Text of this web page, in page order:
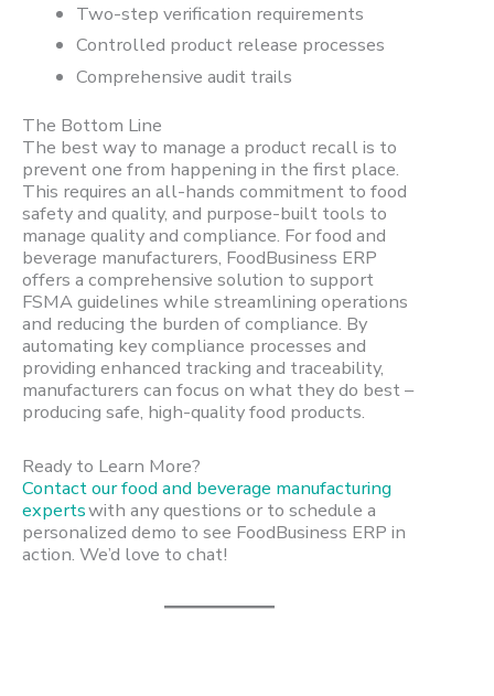
Two-step verification requirements
Controlled product release processes
Comprehensive audit trails
The Bottom Line
The best way to manage a product recall is to
prevent one from happening in the first place.
This requires an all-hands commitment to food
safety and quality, and purpose-built tools to
manage quality and compliance. For food and
beverage manufacturers, FoodBusiness ERP
offers a comprehensive solution to support
FSMA guidelines while streamlining operations
and reducing the burden of compliance. By
automating key compliance processes and
providing enhanced tracking and traceability,
manufacturers can focus on what they do best –
producing safe, high-quality food products.
Ready to Learn More?
Contact our food and beverage manufacturing
expertswith any questions or to schedule a
personalized demo to see FoodBusiness ERP in
action. We’d love to chat!